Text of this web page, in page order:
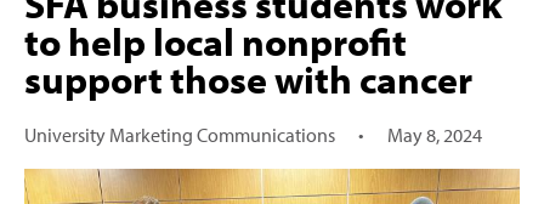
to help local nonprofit
support those with cancer
University Marketing Communications • May 8, 2024